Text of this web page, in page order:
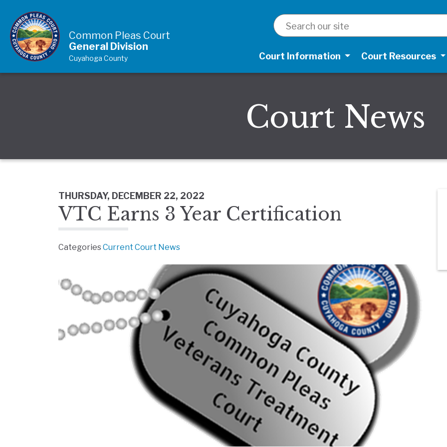
Common Pleas Court
General Division
Cuyahoga County
SEARCH
Court Information Court Resources
Court News
THURSDAY, DECEMBER 22, 2022
VTC Earns 3 Year Certification
CategoriesCurrent Court News